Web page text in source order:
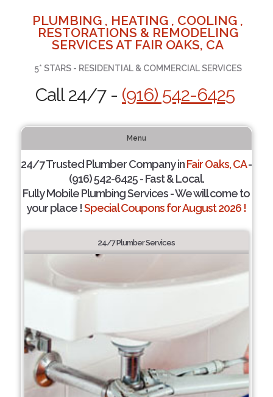
PLUMBING , HEATING , COOLING ,
RESTORATIONS & REMODELING
SERVICES AT FAIR OAKS, CA
5* STARS - RESIDENTIAL & COMMERCIAL SERVICES
Call 24/7 - (916) 542-6425
Menu
24/7 Trusted Plumber Company inFair Oaks, CA-
(916) 542-6425 - Fast & Local.
Fully Mobile Plumbing Services - We will come to
your place !Special Coupons for August 2026 !
24/7 Plumber Services